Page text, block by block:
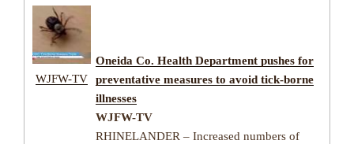
WJFW-TV
Oneida Co. Health Department pushes for
preventative measures to avoid tick-borne
illnesses
WJFW-TV
RHINELANDER – Increased numbers of